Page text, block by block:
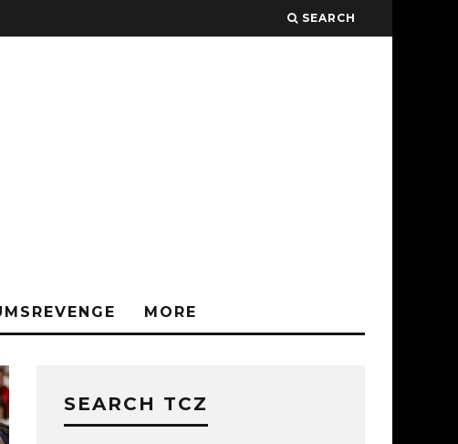
SEARCH
MORE
SEARCH TCZ